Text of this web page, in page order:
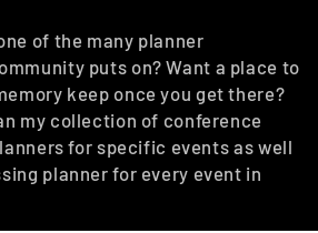
of the many planner
puts on? Want a place to
keep once you get there?
my collection of conference
for specific events as well
planner for every event in